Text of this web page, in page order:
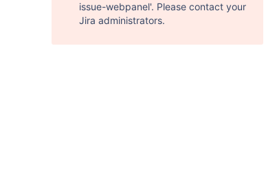
issue-webpanel'. Please contact your
Jira administrators.